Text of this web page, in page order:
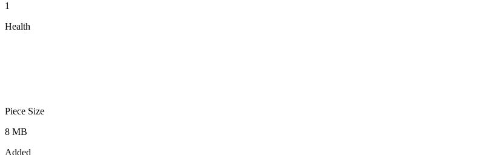
1
Health
Piece Size
8 MB
Added